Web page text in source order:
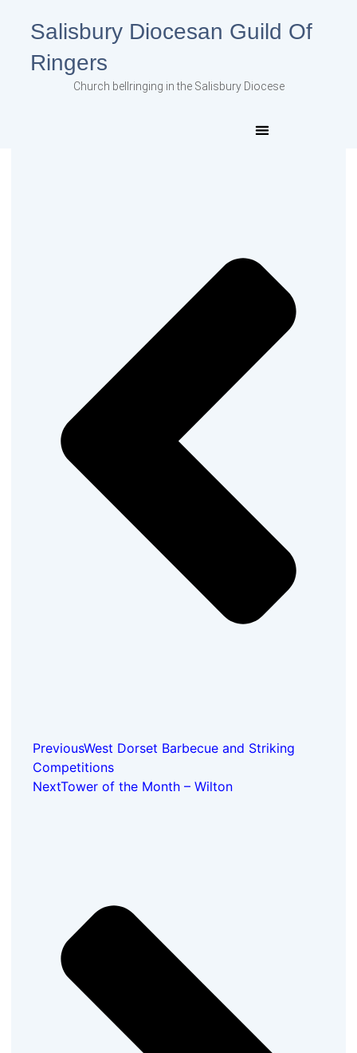
Salisbury Diocesan Guild Of
Ringers
Church bellringing in the Salisbury Diocese
PreviousWest Dorset Barbecue and Striking
Competitions
NextTower of the Month – Wilton